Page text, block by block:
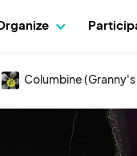
Columbine